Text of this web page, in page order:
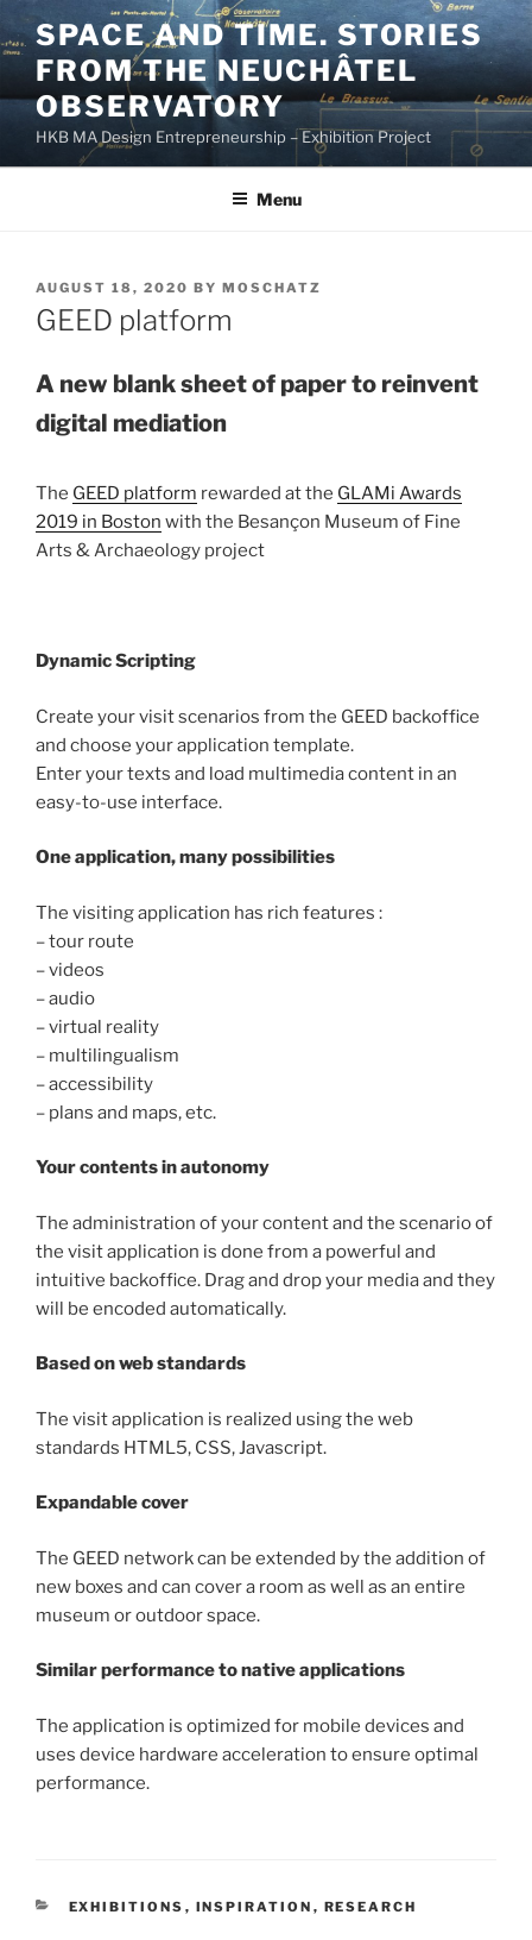
to
content
SPACE AND TIME. STORIES
FROM THE NEUCHÂTEL
OBSERVATORY
HKB MA Design Entrepreneurship – Exhibition Project
Menu
POSTED
ON
AUGUST 18, 2020 BY MOSCHATZ
GEED platform
A new blank sheet of paper to reinvent
digital mediation
The GEED platform rewarded at the GLAMi Awards
2019 in Boston with the Besançon Museum of Fine
Arts & Archaeology project
Dynamic Scripting
Create your visit scenarios from the GEED backoffice
and choose your application template.
Enter your texts and load multimedia content in an
easy-to-use interface.
One application, many possibilities
The visiting application has rich features :
– tour route
– videos
– audio
– virtual reality
– multilingualism
– accessibility
– plans and maps, etc.
Your contents in autonomy
The administration of your content and the scenario of
the visit application is done from a powerful and
intuitive backoffice. Drag and drop your media and they
will be encoded automatically.
Based on web standards
The visit application is realized using the web
standards HTML5, CSS, Javascript.
Expandable cover
The GEED network can be extended by the addition of
new boxes and can cover a room as well as an entire
museum or outdoor space.
Similar performance to native applications
The application is optimized for mobile devices and
uses device hardware acceleration to ensure optimal
performance.
CATEGORIES
EXHIBITIONS , INSPIRATION , RESEARCH